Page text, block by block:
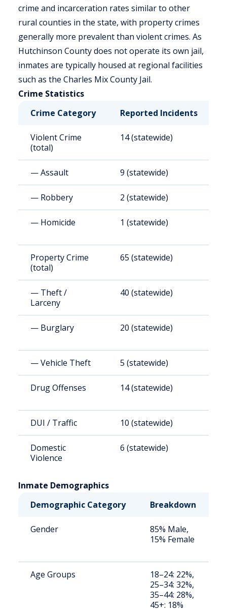
crime and incarceration rates similar to other
rural counties in the state, with property crimes
generally more prevalent than violent crimes. As
Hutchinson County does not operate its own jail,
inmates are typically housed at regional facilities
such as the Charles Mix County Jail.
Crime Statistics
Crime Category
Reported Incidents
Violent Crime
(total)
14 (statewide)
— Assault 9 (statewide)
— Robbery 2 (statewide)
— Homicide 1 (statewide)
Property Crime
(total)
65 (statewide)
— Theft /
Larceny
40 (statewide)
— Burglary 20 (statewide)
— Vehicle Theft 5 (statewide)
Drug Offenses 14 (statewide)
DUI / Traffic 10 (statewide)
Domestic
Violence
6 (statewide)
Inmate Demographics
Demographic Category
Breakdown
Gender
85% Male,
15% Female
Age Groups
18–24: 22%,
25–34: 32%,
35–44: 28%,
45+: 18%